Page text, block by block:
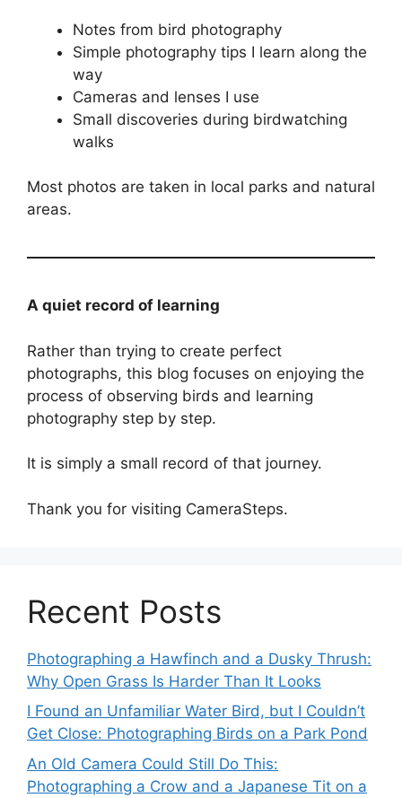
Notes from bird photography
Simple photography tips I learn along the
way
Cameras and lenses I use
Small discoveries during birdwatching
walks
Most photos are taken in local parks and natural
areas.
A quiet record of learning
Rather than trying to create perfect
photographs, this blog focuses on enjoying the
process of observing birds and learning
photography step by step.
It is simply a small record of that journey.
Thank you for visiting CameraSteps.
Recent Posts
Photographing a Hawfinch and a Dusky Thrush:
Why Open Grass Is Harder Than It Looks
I Found an Unfamiliar Water Bird, but I Couldn’t
Get Close: Photographing Birds on a Park Pond
An Old Camera Could Still Do This:
Photographing a Crow and a Japanese Tit on a